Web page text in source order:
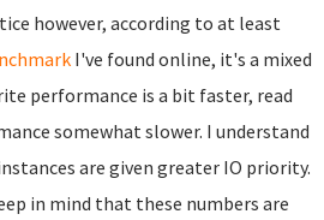
however, according to at least
I've found online, it's a mixed
performance is a bit faster, read
somewhat slower. I understand
are given greater IO priority.
in mind that these numbers are